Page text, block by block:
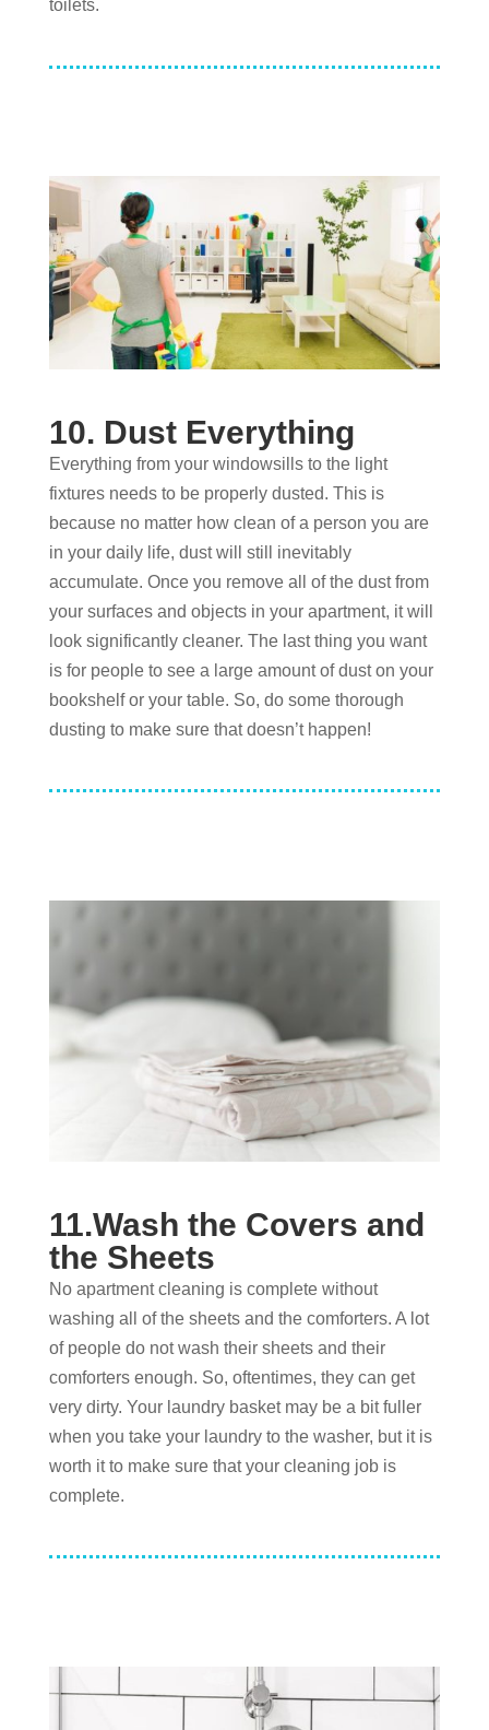
toilets.
10. Dust Everything
Everything from your windowsills to the light
fixtures needs to be properly dusted. This is
because no matter how clean of a person you are
in your daily life, dust will still inevitably
accumulate. Once you remove all of the dust from
your surfaces and objects in your apartment, it will
look significantly cleaner. The last thing you want
is for people to see a large amount of dust on your
bookshelf or your table. So, do some thorough
dusting to make sure that doesn’t happen!
11.Wash the Covers and
the Sheets
No apartment cleaning is complete without
washing all of the sheets and the comforters. A lot
of people do not wash their sheets and their
comforters enough. So, oftentimes, they can get
very dirty. Your laundry basket may be a bit fuller
when you take your laundry to the washer, but it is
worth it to make sure that your cleaning job is
complete.